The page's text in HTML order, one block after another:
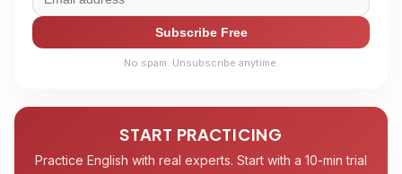
Subscribe Free
No spam. Unsubscribe anytime.
START PRACTICING
Practice English with real experts. Start with a 10-min trial